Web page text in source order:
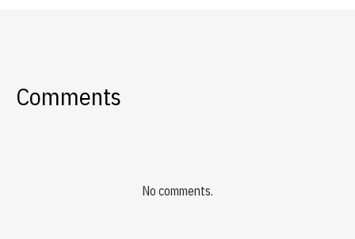
Comments
No comments.